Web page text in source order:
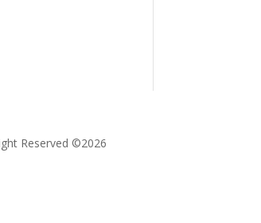
Reserved ©️2026